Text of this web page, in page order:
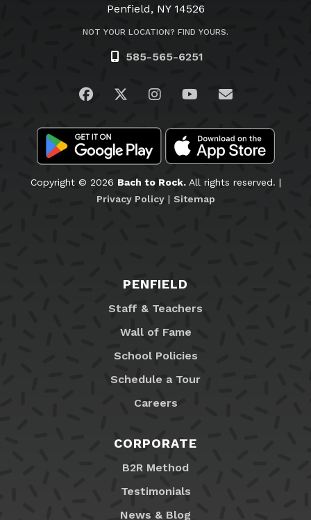
Penfield, NY 14526
NOT YOUR LOCATION? FIND YOURS.
585-565-6251
Visit us on Facebook
Visit us on Twitter
Visit us on Instagram
Visit us on
Email Us
Copyright © 2026 Bach to Rock.All rights reserved. |
Privacy Policy| Sitemap
PENFIELD
Staff & Teachers
Wall of Fame
School Policies
Schedule a Tour
Careers
CORPORATE
B2R Method
Testimonials
News & Blog